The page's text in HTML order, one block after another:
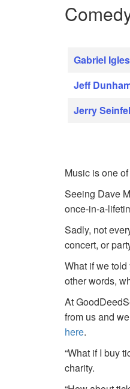
Gabriel
Jeff
Jerry
Music is one
Seeing Dave
once-in-a-
Sadly, not
concert, or
What if we
other words,
At
from us and
here.
“What if I buy
charity.